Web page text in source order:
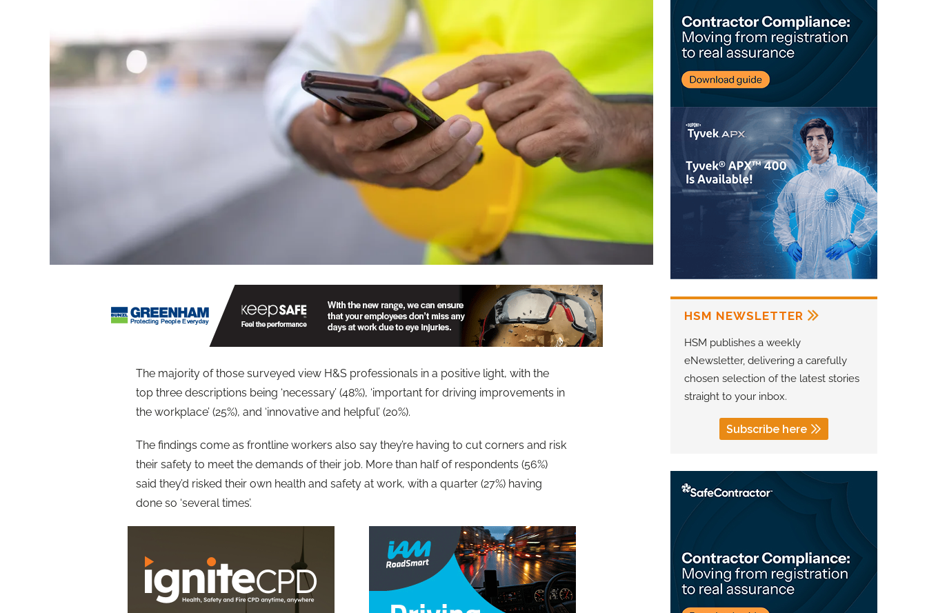
The majority of those surveyed view H&S professionals in a positive light, with the
top three descriptions being ‘necessary’ (48%), ‘important for driving improvements in
the workplace’ (25%), and ‘innovative and helpful’ (20%).
The findings come as frontline workers also say they’re having to cut corners and risk
their safety to meet the demands of their job. More than half of respondents (56%)
said they’d risked their own health and safety at work, with a quarter (27%) having
done so ‘several times’.
HSM NEWSLETTER
HSM publishes a weekly
eNewsletter, delivering a carefully
chosen selection of the latest stories
straight to your inbox.
Subscribe here